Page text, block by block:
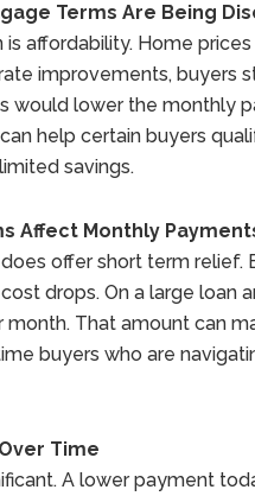
Terms Are Being
is affordability. Home
improvements, buyers
would lower the monthly
help certain buyers
savings.
Affect Monthly
offer short term relief.
drops. On a large loan
month. That amount can
buyers who are
Time
A lower payment